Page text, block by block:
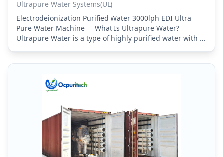
Ultrapure Water Systems(UL)
Electrodeionization Purified Water 3000lph EDI Ultra
Pure Water Machine What Is Ultrapure Water?
Ultrapure Water is a type of highly purified water with a